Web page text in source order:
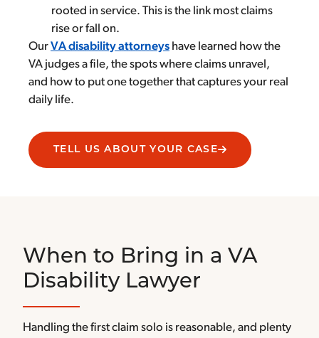
rooted in service. This is the link most claims
rise or fall on.
OurVA disability attorneys have learned how the
VA judges a file, the spots where claims unravel,
and how to put one together that captures your real
daily life.
TELL US ABOUT YOUR CASE
When to Bring in a VA
Disability Lawyer
Handling the first claim solo is reasonable, and plenty